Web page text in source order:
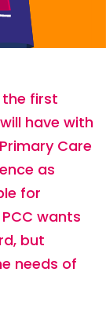
first
have with
Care
as
for
wants
but
needs of